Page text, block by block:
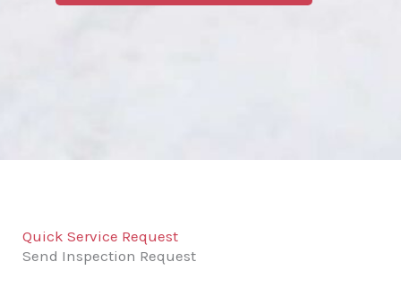
Quick Service Request
Send Inspection Request